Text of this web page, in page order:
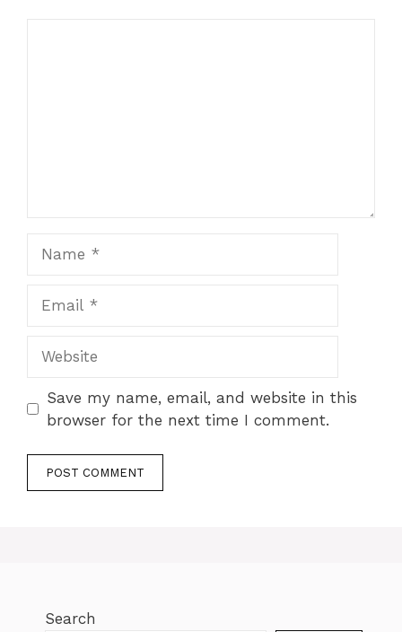
Save my name, email, and website in this
browser for the next time I comment.
Search